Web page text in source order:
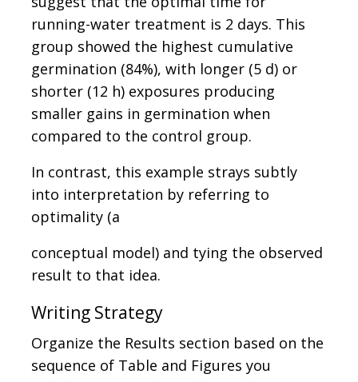
running-water treatment is 2 days. This
group showed the highest cumulative
germination (84%), with longer (5 d) or
shorter (12 h) exposures producing
smaller gains in germination when
compared to the control group.
In contrast, this example strays subtly
into interpretation by referring to
optimality (a
conceptual model) and tying the observed
result to that idea.
Writing Strategy
Organize the Results section based on the
sequence of Table and Figures you